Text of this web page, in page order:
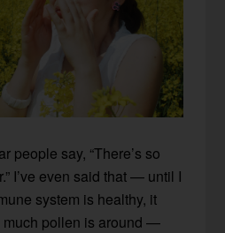
people say, “There’s so
I’ve even said that — until I
system is healthy, it
much pollen is around —